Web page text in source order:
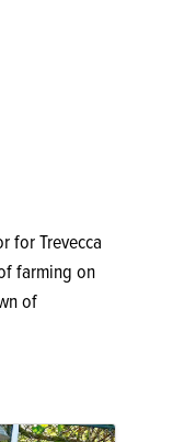
for Trevecca
farming on
of